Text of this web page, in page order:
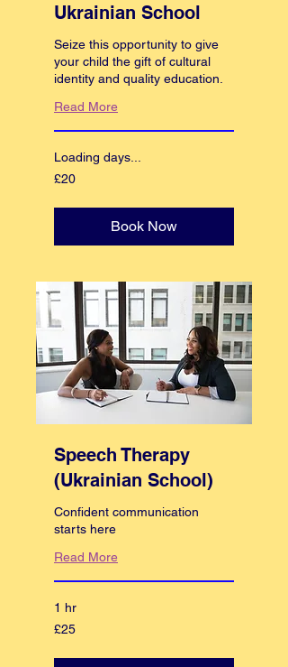
Ukrainian School
Seize this opportunity to give
your child the gift of cultural
identity and quality education.
Read More
Loading days...
20
British
£20
Book Now
Speech Therapy
(Ukrainian School)
Confident communication
starts here
Read More
1 hr
25
British
£25